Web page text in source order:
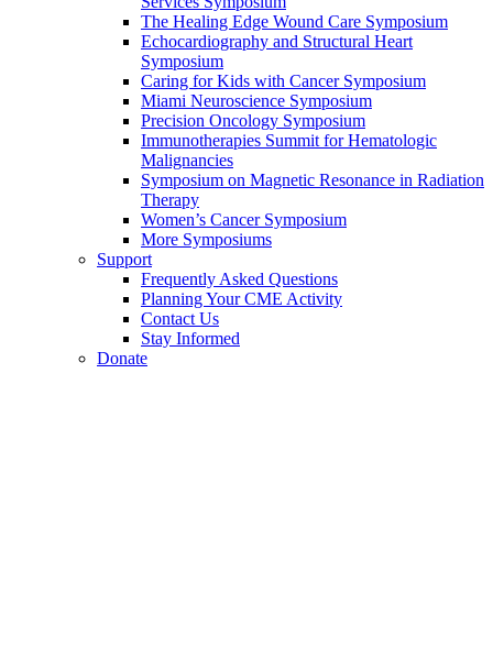
The Healing Edge Wound Care Symposium
Echocardiography and Structural Heart
Symposium
Caring for Kids with Cancer Symposium
Miami Neuroscience Symposium
Precision Oncology Symposium
Immunotherapies Summit for Hematologic
Malignancies
Symposium on Magnetic Resonance in Radiation
Therapy
Women’s Cancer Symposium
More Symposiums
Support
Frequently Asked Questions
Planning Your CME Activity
Contact Us
Stay Informed
Donate